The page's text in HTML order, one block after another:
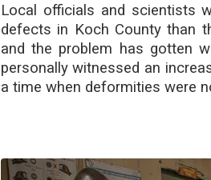
Local officials and scientists
defects in Koch County than
and the problem has gotten
personally witnessed an
a time when deformities were